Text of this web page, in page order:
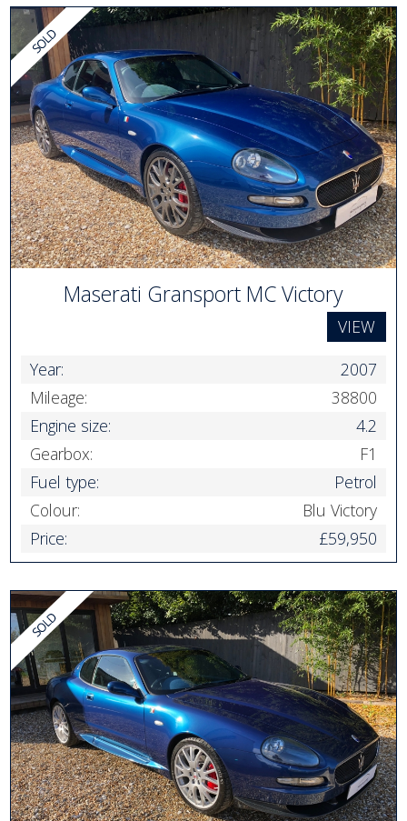
Maserati Gransport MC Victory
VIEW
Year:
2007
Mileage:
38800
Engine size:
4.2
Gearbox:
F1
Fuel type:
Petrol
Colour:
Blu Victory
Price:
£59,950